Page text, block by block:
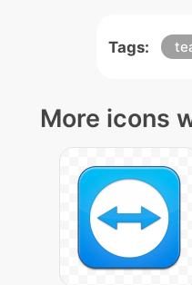
Tags:
More icons